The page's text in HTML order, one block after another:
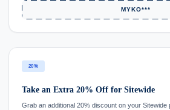
MYKO***
20%
Take an Extra 20% Off for Sitewide
Grab an additional 20% discount on your Sitewide